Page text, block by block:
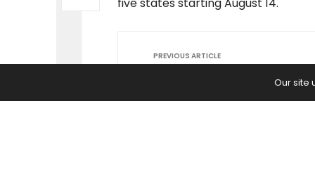
five states starting August 14.
PREVIOUS ARTICLE
Our site